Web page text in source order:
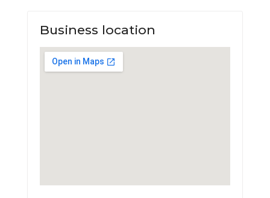
Business location